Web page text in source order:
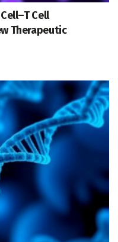
Cell
Therapeutic